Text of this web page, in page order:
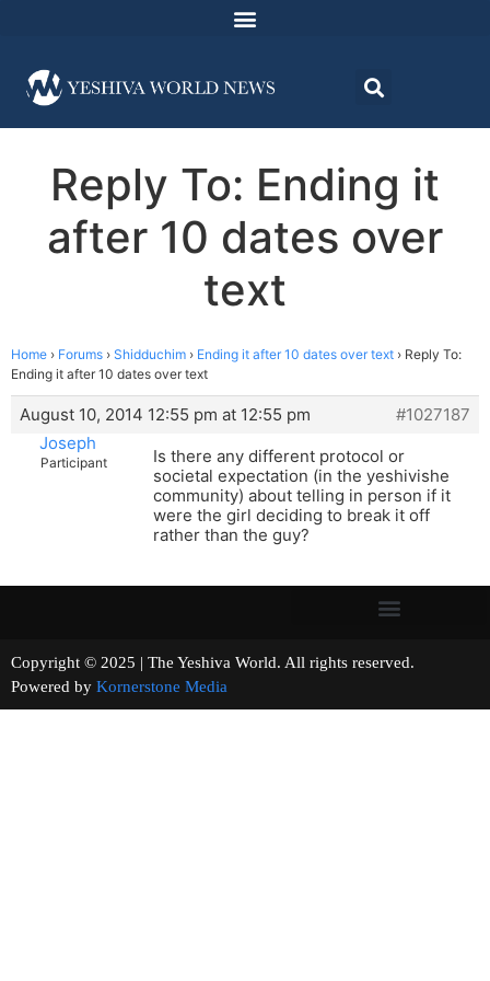
Reply To: Ending it
after 10 dates over
text
Home › Forums › Shidduchim › Ending it after 10 dates over text › Reply To:
Ending it after 10 dates over text
August 10, 2014 12:55 pm at 12:55 pm
#1027187
Joseph
Participant
Is there any different protocol or
societal expectation (in the yeshivishe
community) about telling in person if it
were the girl deciding to break it off
rather than the guy?
Copyright © 2025 | The Yeshiva World. All rights reserved.
Powered by Kornerstone Media